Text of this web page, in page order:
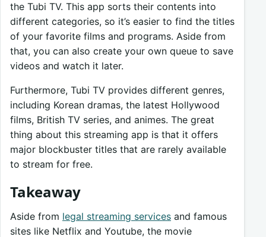
the Tubi TV. This app sorts their contents into
different categories, so it’s easier to find the titles
of your favorite films and programs. Aside from
that, you can also create your own queue to save
videos and watch it later.
Furthermore, Tubi TV provides different genres,
including Korean dramas, the latest Hollywood
films, British TV series, and animes. The great
thing about this streaming app is that it offers
major blockbuster titles that are rarely available
to stream for free.
Takeaway
Aside from legal streaming services and famous
sites like Netflix and Youtube, the movie